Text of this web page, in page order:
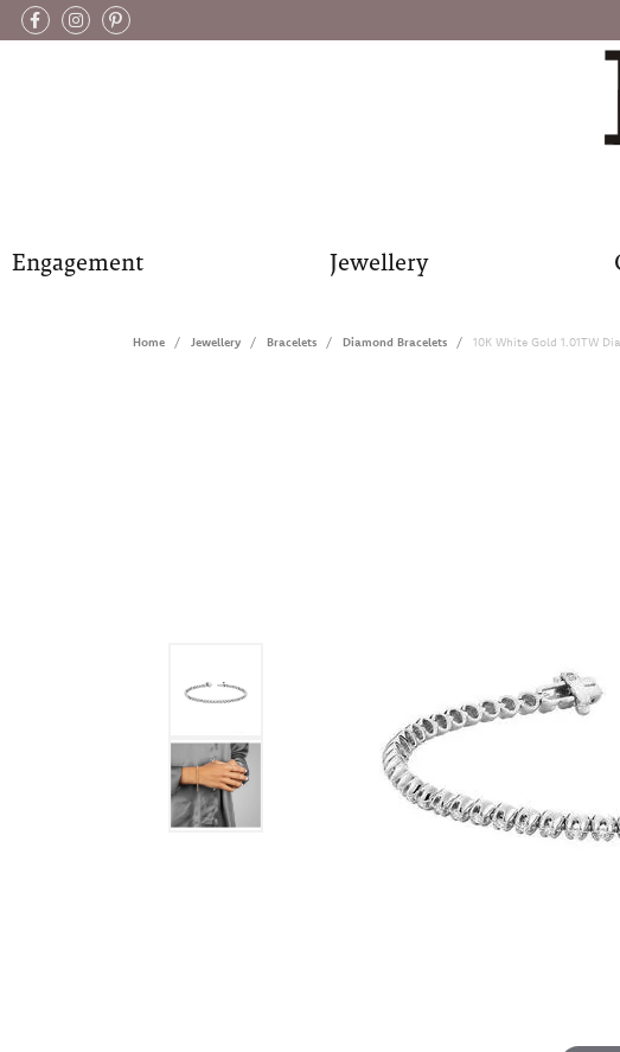
Engagement Jewellery
Home Jewellery Bracelets Diamond Bracelets 10K White Gold 1.01TW